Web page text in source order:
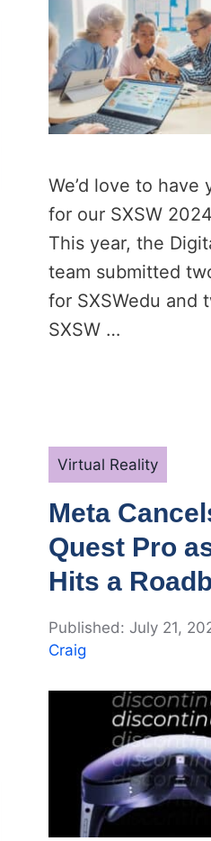
We’d love to have
for our SXSW
This year, the
team submitted
for SXSWedu and
SXSW …
Categories
Virtual Reality
Meta
Quest Pro
Hits a
July 21,
Craig